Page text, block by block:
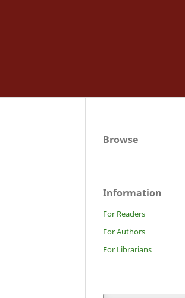
Browse
Information
For Readers
For Authors
For Librarians